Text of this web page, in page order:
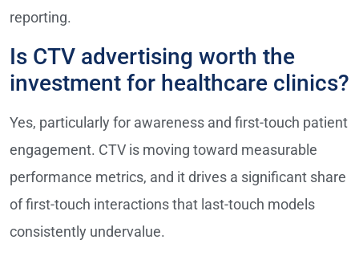
reporting.
Is CTV advertising worth the
investment for healthcare clinics?
Yes, particularly for awareness and first-touch patient
engagement. CTV is moving toward measurable
performance metrics, and it drives a significant share
of first-touch interactions that last-touch models
consistently undervalue.